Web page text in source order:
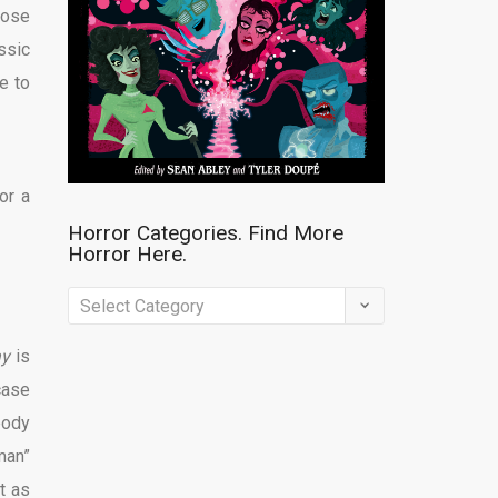
to
a
is
as
Horror Categories. Find More
Horror Here.
Horror